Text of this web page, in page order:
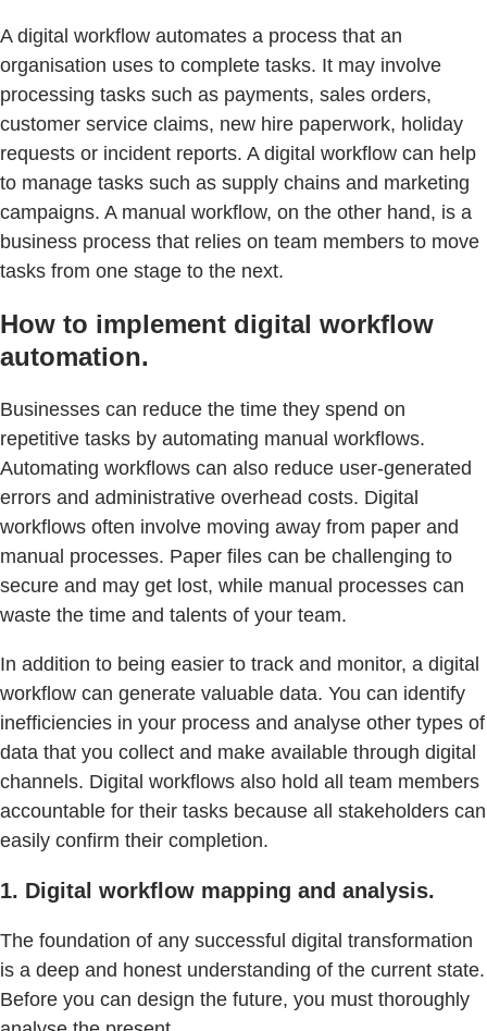
A digital workflow automates a process that an
organisation uses to complete tasks. It may involve
processing tasks such as payments, sales orders,
customer service claims, new hire paperwork, holiday
requests or incident reports. A digital workflow can help
to manage tasks such as supply chains and marketing
campaigns. A manual workflow, on the other hand, is a
business process that relies on team members to move
tasks from one stage to the next.
How to implement digital workflow
automation.
Businesses can reduce the time they spend on
repetitive tasks by automating manual workflows.
Automating workflows can also reduce user-generated
errors and administrative overhead costs. Digital
workflows often involve moving away from paper and
manual processes. Paper files can be challenging to
secure and may get lost, while manual processes can
waste the time and talents of your team.
In addition to being easier to track and monitor, a digital
workflow can generate valuable data. You can identify
inefficiencies in your process and analyse other types of
data that you collect and make available through digital
channels. Digital workflows also hold all team members
accountable for their tasks because all stakeholders can
easily confirm their completion.
1. Digital workflow mapping and analysis.
The foundation of any successful digital transformation
is a deep and honest understanding of the current state.
Before you can design the future, you must thoroughly